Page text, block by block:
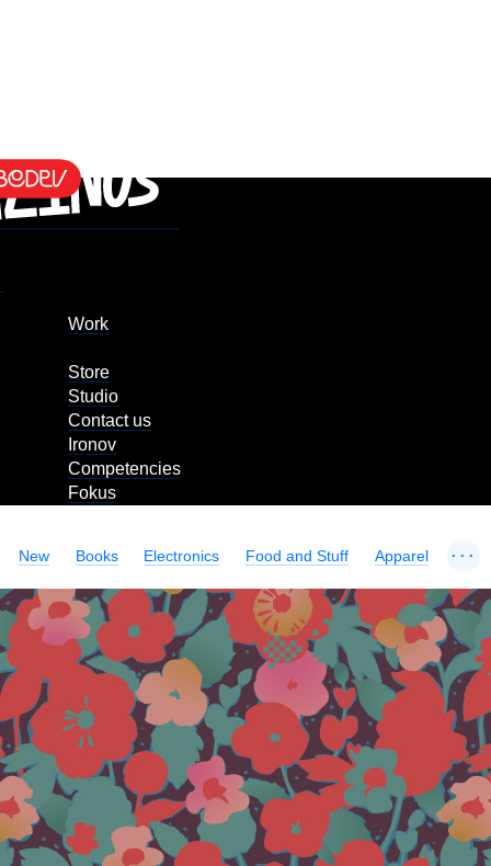
Work
Store
Studio
Contact us
Ironov
Competencies
Fokus
New Books Electronics Food and Stuff Apparel ...